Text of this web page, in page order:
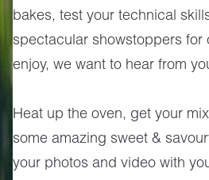
bakes, test your technical
spectacular showstoppers for
enjoy, we want to hear from
Heat up the oven, get your
some amazing sweet &
your photos and video with